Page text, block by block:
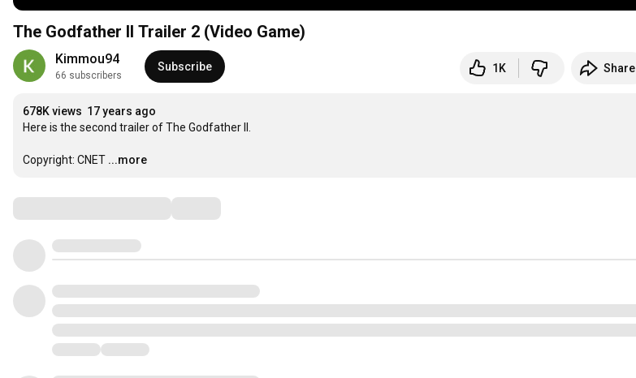
The Godfather II Trailer 2 (Video Game)
Kimmou94
66 subscribers
Subscribe 1K Share
678K views 17 years ago
Here is the second trailer of The Godfather II.
Copyright: CNET ...more